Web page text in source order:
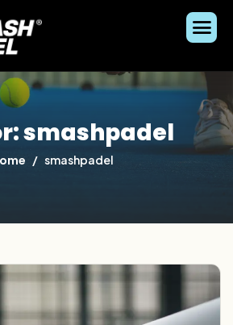
smashpadel
smashpadel